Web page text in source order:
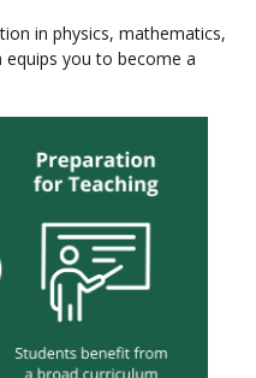
in physics, mathematics,
equips you to become a